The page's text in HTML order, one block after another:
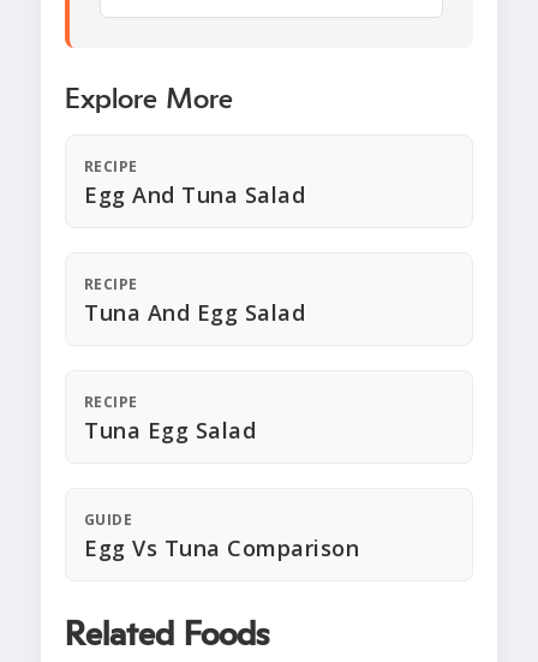
Explore More
RECIPE
Egg And Tuna Salad
RECIPE
Tuna And Egg Salad
RECIPE
Tuna Egg Salad
GUIDE
Egg Vs Tuna Comparison
Related Foods